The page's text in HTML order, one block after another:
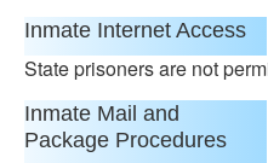
Inmate Internet Access
State prisoners are not
Inmate Mail and
Package Procedures